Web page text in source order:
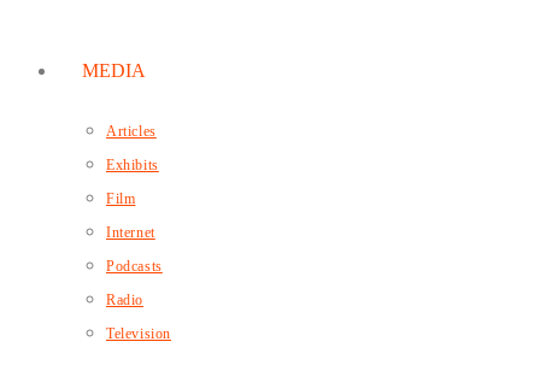
MEDIA
Articles
Exhibits
Film
Internet
Podcasts
Radio
Television